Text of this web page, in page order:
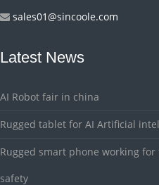
sales01@sincoole.com
Latest News
AI Robot fair in china
Rugged tablet for AI Artificial
Rugged smart phone working
safety